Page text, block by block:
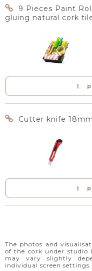
9 Pieces Paint
gluing natural cork
Cutter knife
The photos and
of the cork under studio
may vary slightly
individual screen settings.